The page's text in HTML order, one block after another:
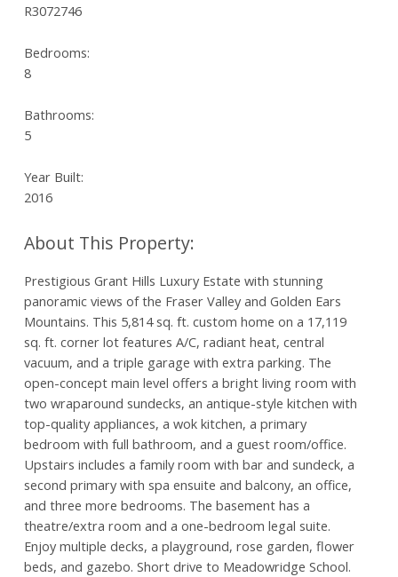
R3072746
Bedrooms:
8
Bathrooms:
5
Year Built:
2016
Prestigious Grant Hills Luxury Estate with stunning
panoramic views of the Fraser Valley and Golden Ears
Mountains. This 5,814 sq. ft. custom home on a 17,119
sq. ft. corner lot features A/C, radiant heat, central
vacuum, and a triple garage with extra parking. The
open-concept main level offers a bright living room with
two wraparound sundecks, an antique-style kitchen with
top-quality appliances, a wok kitchen, a primary
bedroom with full bathroom, and a guest room/office.
Upstairs includes a family room with bar and sundeck, a
second primary with spa ensuite and balcony, an office,
and three more bedrooms. The basement has a
theatre/extra room and a one-bedroom legal suite.
Enjoy multiple decks, a playground, rose garden, flower
beds, and gazebo. Short drive to Meadowridge School.